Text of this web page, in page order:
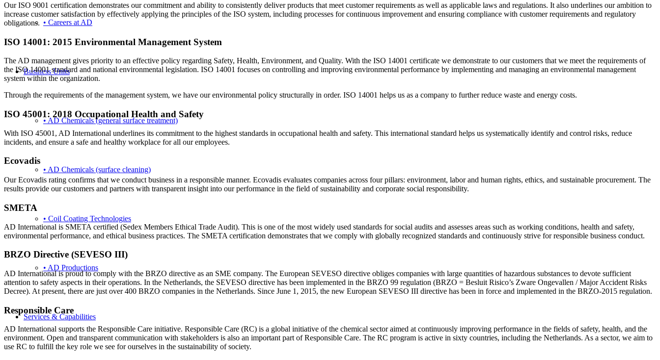
• Careers at AD
Business Units
• AD Chemicals (general surface treatment)
• AD Chemicals (surface cleaning)
• Coil Coating Technologies
• AD Productions
Services & Capabilities
Our ISO 9001 certification demonstrates our commitment and ability to consistently deliver products that meet customer requirements as well as applicable laws and regulations. It also underlines our ambition to
increase customer satisfaction by effectively applying the principles of the ISO system, including processes for continuous improvement and ensuring compliance with customer requirements and regulatory
obligations.
ISO 14001: 2015 Environmental Management System
The AD management gives priority to an effective policy regarding Safety, Health, Environment, and Quality. With the ISO 14001 certificate we demonstrate to our customers that we meet the requirements of
the ISO 14001 standard and national environmental legislation. ISO 14001 focuses on controlling and improving environmental performance by implementing and managing an environmental management
system within the organization.
Through the requirements of the management system, we have our environmental policy structurally in order. ISO 14001 helps us as a company to further reduce waste and energy costs.
ISO 45001: 2018 Occupational Health and Safety
With ISO 45001, AD International underlines its commitment to the highest standards in occupational health and safety. This international standard helps us systematically identify and control risks, reduce
incidents, and ensure a safe and healthy workplace for all our employees.
Ecovadis
Our Ecovadis rating confirms that we conduct business in a responsible manner. Ecovadis evaluates companies across four pillars: environment, labor and human rights, ethics, and sustainable procurement. The
results provide our customers and partners with transparent insight into our performance in the field of sustainability and corporate social responsibility.
SMETA
AD International is SMETA certified (Sedex Members Ethical Trade Audit). This is one of the most widely used standards for social audits and assesses areas such as working conditions, health and safety,
environmental performance, and ethical business practices. The SMETA certification demonstrates that we comply with globally recognized standards and continuously strive for responsible business conduct.
BRZO Directive (SEVESO III)
AD International is proud to comply with the BRZO directive as an SME company. The European SEVESO directive obliges companies with large quantities of hazardous substances to devote sufficient
attention to safety aspects in their operations. In the Netherlands, the SEVESO directive has been implemented in the BRZO 99 regulation (BRZO = Besluit Risico’s Zware Ongevallen / Major Accident Risks
Decree). At present, there are just over 400 BRZO companies in the Netherlands. Since June 1, 2015, the new European SEVESO III directive has been in force and implemented in the BRZO-2015 regulation.
Responsible Care
AD International supports the Responsible Care initiative. Responsible Care (RC) is a global initiative of the chemical sector aimed at continuously improving performance in the fields of safety, health, and the
environment. Open and transparent communication with stakeholders is also an important part of Responsible Care. The RC program is active in sixty countries, including the Netherlands. As a sector, we aim to
use RC to fulfill the key role we see for ourselves in the sustainability of society.